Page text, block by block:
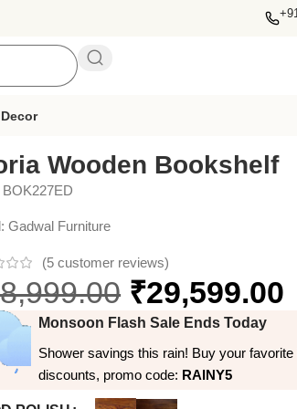
Wooden Bookshelf
BOK227ED
Gadwal Furniture
(5 customer reviews)
₹29,599.00
Monsoon Flash Sale Ends Today
Shower savings this rain! Buy your
discounts, promo code: RAINY5